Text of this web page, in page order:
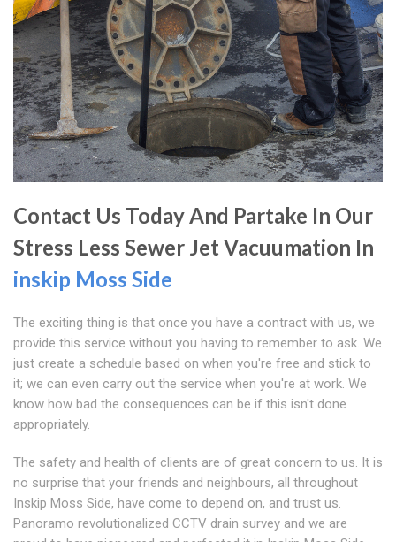
Contact Us Today And Partake In Our
Stress Less Sewer Jet Vacuumation In
inskip Moss Side
The exciting thing is that once you have a contract with us, we
provide this service without you having to remember to ask. We
just create a schedule based on when you're free and stick to
it; we can even carry out the service when you're at work. We
know how bad the consequences can be if this isn't done
appropriately.
The safety and health of clients are of great concern to us. It is
no surprise that your friends and neighbours, all throughout
Inskip Moss Side, have come to depend on, and trust us.
Panoramo revolutionalized CCTV drain survey and we are